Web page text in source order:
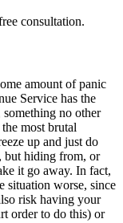
consultation.
amount of panic
Service has the
no other
most brutal
up and just do
but hiding from, or
it go away. In fact,
situation worse, since
risk having your
order to do this) or